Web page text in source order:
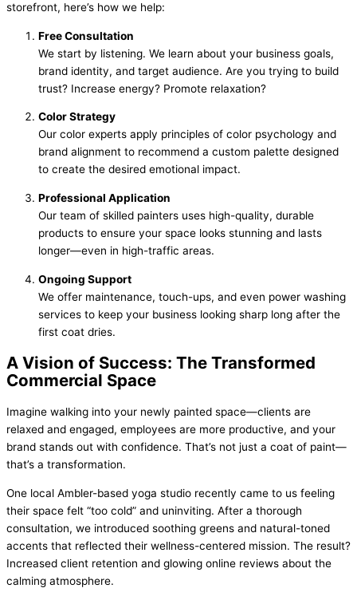
storefront, here’s how we help:
Free Consultation
We start by listening. We learn about your business goals,
brand identity, and target audience. Are you trying to build
trust? Increase energy? Promote relaxation?
Color Strategy
Our color experts apply principles of color psychology and
brand alignment to recommend a custom palette designed
to create the desired emotional impact.
Professional Application
Our team of skilled painters uses high-quality, durable
products to ensure your space looks stunning and lasts
longer—even in high-traffic areas.
Ongoing Support
We offer maintenance, touch-ups, and even power washing
services to keep your business looking sharp long after the
first coat dries.
A Vision of Success: The Transformed
Commercial Space
Imagine walking into your newly painted space—clients are
relaxed and engaged, employees are more productive, and your
brand stands out with confidence. That’s not just a coat of paint—
that’s a transformation.
One local Ambler-based yoga studio recently came to us feeling
their space felt “too cold” and uninviting. After a thorough
consultation, we introduced soothing greens and natural-toned
accents that reflected their wellness-centered mission. The result?
Increased client retention and glowing online reviews about the
calming atmosphere.